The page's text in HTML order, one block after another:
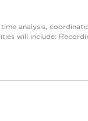
analysis,
will include: